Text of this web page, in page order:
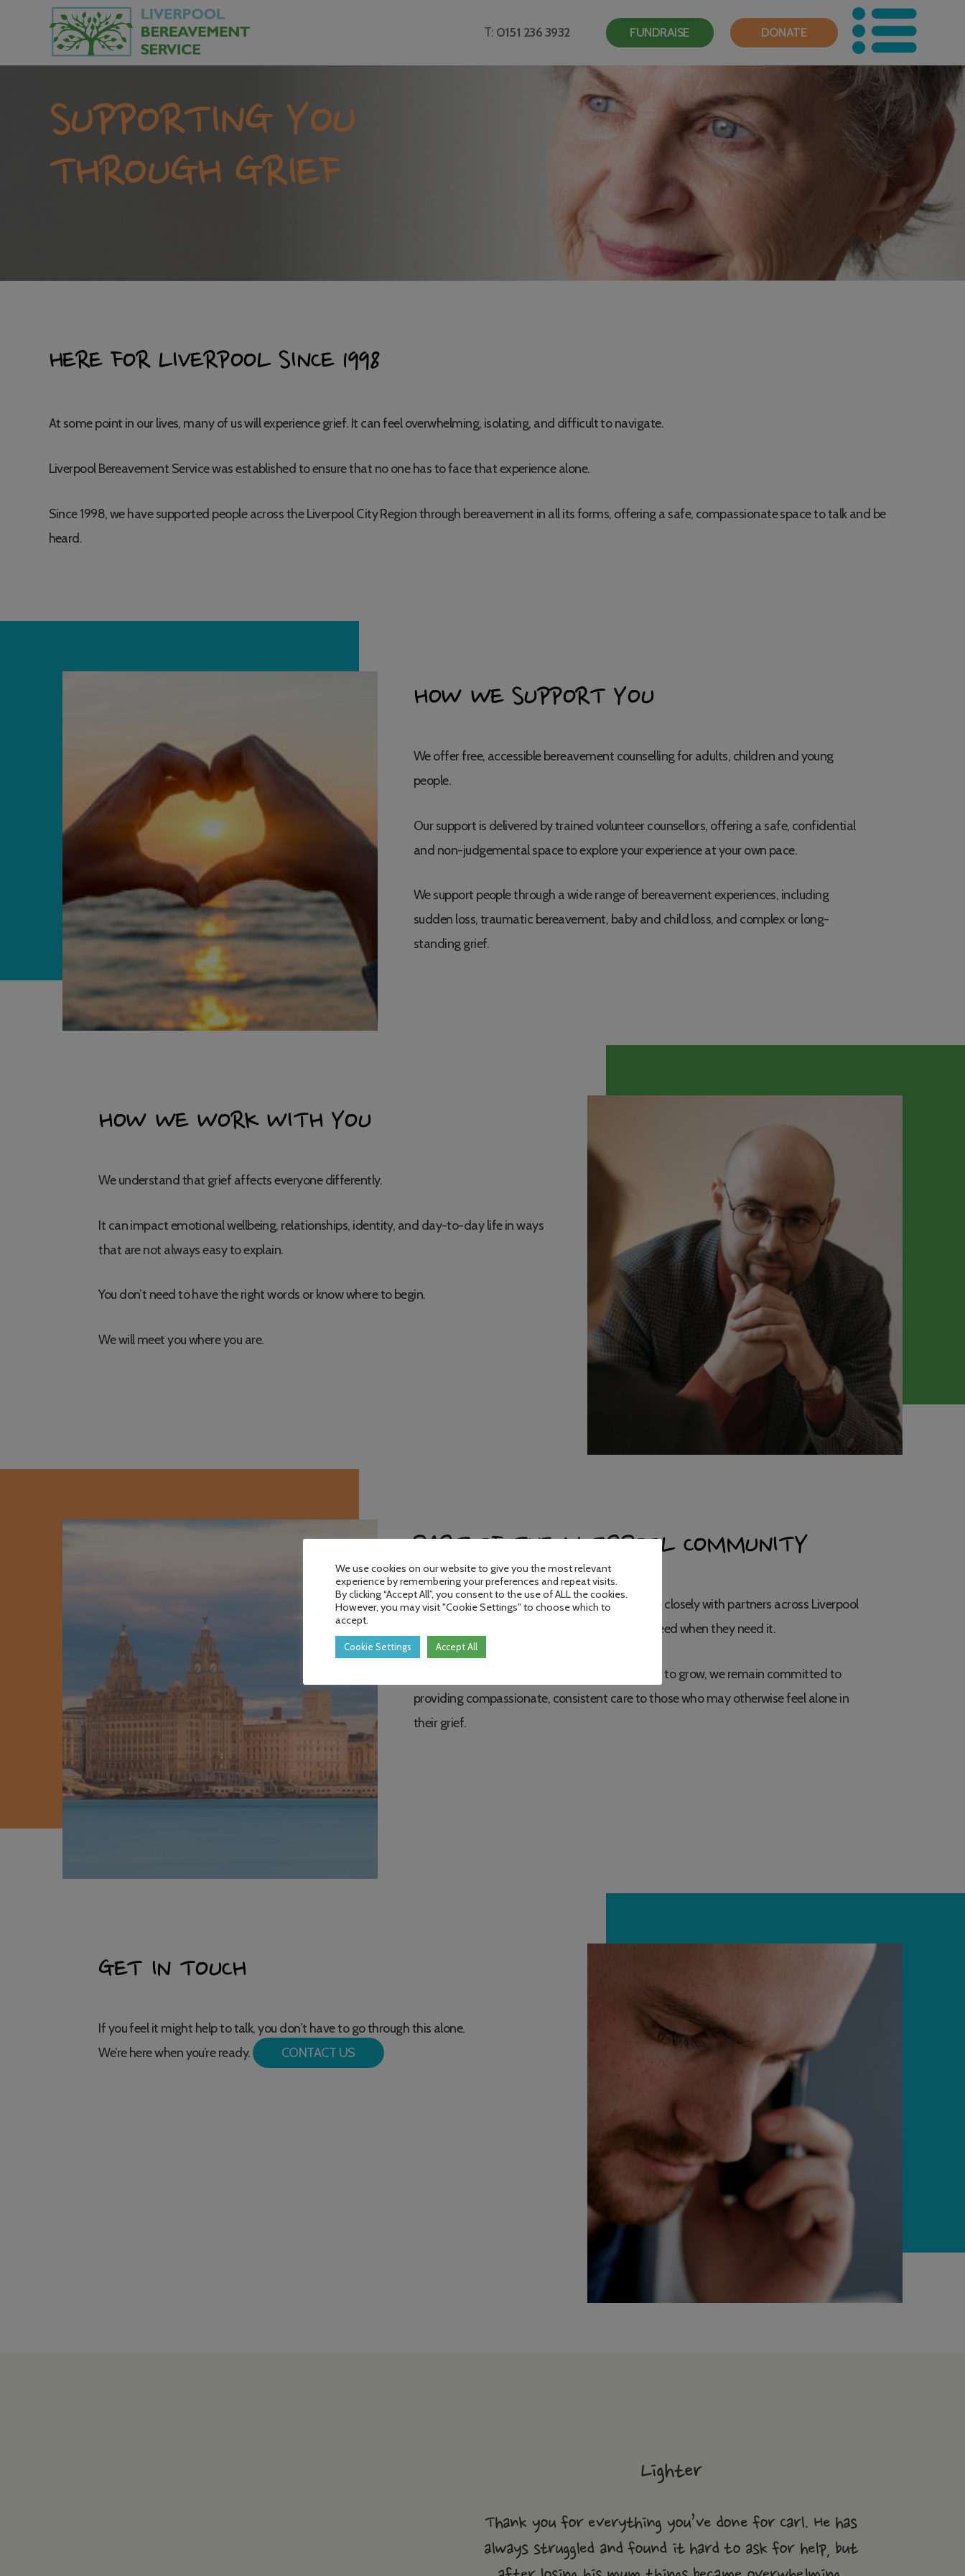
FUNDRAISE DONATE
T: 0151 236 3932
SUPPORTING YOU
THROUGH GRIEF
HERE FOR LIVERPOOL SINCE 1998
At some point in our lives, many of us will experience grief. It can feel overwhelming, isolating, and difficult to navigate.
Liverpool Bereavement Service was established to ensure that no one has to face that experience alone.
Since 1998, we have supported people across the Liverpool City Region through bereavement in all its forms, offering a safe, compassionate space to talk and be
heard.
HOW WE SUPPORT YOU
We offer free, accessible bereavement counselling for adults, children and young
people.
Our support is delivered by trained volunteer counsellors, offering a safe, confidential
and non-judgemental space to explore your experience at your own pace.
We support people through a wide range of bereavement experiences, including
sudden loss, traumatic bereavement, baby and child loss, and complex or long-
standing grief.
HOW WE WORK WITH YOU
We understand that grief affects everyone differently.
It can impact emotional wellbeing, relationships, identity, and day-to-day life in ways
that are not always easy to explain.
You don’t need to have the right words or know where to begin.
We will meet you where you are.
PART OF THE LIVERPOOL COMMUNITY
We are rooted in the local community and work closely with partners across Liverpool
to ensure people can access the support they need when they need it.
As demand for bereavement support continues to grow, we remain committed to
providing compassionate, consistent care to those who may otherwise feel alone in
their grief.
GET IN TOUCH
If you feel it might help to talk, you don’t have to go through this alone.
We’re here when you’re ready.
CONTACT US
Lighter
Thank you for everything you’ve done for Carl. He has
always struggled and found it hard to ask for help, but
We use cookies on our website to give you the most relevant
experience by remembering your preferences and repeat visits.
By clicking “Accept All”, you consent to the use of ALL the cookies.
However, you may visit "Cookie Settings" to choose which to
accept.
Cookie Settings Accept All